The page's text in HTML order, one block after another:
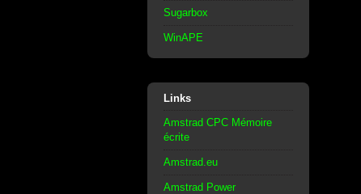
Sugarbox
WinAPE
Links
Amstrad CPC Mémoire
écrite
Amstrad.eu
Amstrad Power